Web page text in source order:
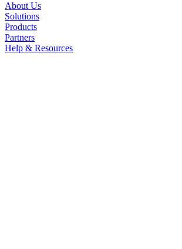
About Us
Solutions
Products
Partners
Help & Resources